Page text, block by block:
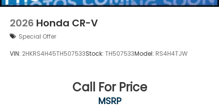
2026 Honda CR-V
Special Offer
VIN: 2HKRS4H45TH507533Stock: TH507533Model: RS4H4TJW
Call For Price
MSRP